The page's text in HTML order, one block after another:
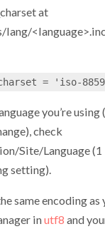
at
lang/
= 'iso-
you’re using
check
Site/Language (1
setting).
same encoding as
inutf8 and